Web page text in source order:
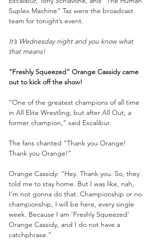
Suplex Machine” Taz were the broadcast
team for tonight’s event.
It’s Wednesday night and you know what
that means!
“Freshly Squeezed” Orange Cassidy came
out to kick off the show!
“One of the greatest champions of all time
in All Elite Wrestling, but after All Out, a
former champion,” said Excalibur.
The fans chanted “Thank you Orange!
Thank you Orange!”
Orange Cassidy: “Hey. Thank you. So, they
told me to stay home. But I was like, nah,
I’m not gonna do that. Championship or no
championship, I will be here, every single
week. Because I am ‘Freshly Squeezed’
Orange Cassidy, and I do not have a
catchphrase.”